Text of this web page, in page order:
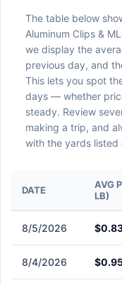
The table below
Aluminum Clips &
we display the
previous day, and
This lets you spot
days — whether
steady. Review
making a trip, and
with the yards listed
DATE
AVG
LB)
8/5/2026
8/4/2026